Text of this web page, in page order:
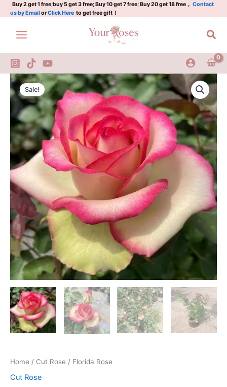
Skip
to
content
Buy 2 get 1 free;buy 5 get 3 free; Buy 10 get 7 free; Buy 20 get 18 free， Contact
us by EmailorClick Here to get free gift！
Sale!
Home / Cut Rose / Florida Rose
Cut Rose
Original
price
was:
$100.00.
Current
price
is:
$59.00.
Florida
Rose
quantity